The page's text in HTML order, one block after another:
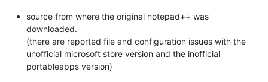
source from where the original notepad++ was
downloaded.
(there are reported file and configuration issues with the
unofficial microsoft store version and the inofficial
portableapps version)